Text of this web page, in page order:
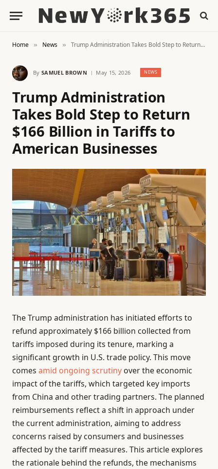
Home » News » Trump Administration Takes Bold Step to Return $166 Billion in Tariffs to American Businesses
By SAMUEL BROWN May 15, 2026 NEWS
Trump Administration
Takes Bold Step to Return
$166 Billion in Tariffs to
American Businesses
The Trump administration has initiated efforts to
refund approximately $166 billion collected from
tariffs imposed during its tenure, marking a
significant growth in U.S. trade policy. This move
comes amid ongoing scrutiny over the economic
impact of the tariffs, which targeted key imports
from China and other trading partners. The planned
reimbursements reflect a shift in approach under
the current administration, aiming to address
concerns raised by consumers and businesses
affected by the tariff measures. This article explores
the rationale behind the refunds, the mechanisms